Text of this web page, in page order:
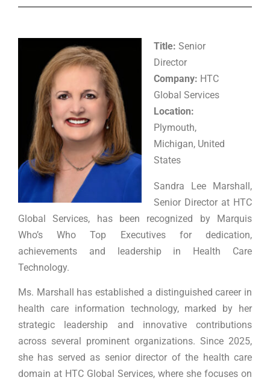
Title: Senior
Director
Company: HTC
Global Services
Location:
Plymouth,
Michigan, United
States
Sandra Lee Marshall,
Senior Director at HTC
Global Services, has been recognized by Marquis
Who’s Who Top Executives for dedication,
achievements and leadership in Health Care
Technology.
Ms. Marshall has established a distinguished career in
health care information technology, marked by her
strategic leadership and innovative contributions
across several prominent organizations. Since 2025,
she has served as senior director of the health care
domain at HTC Global Services, where she focuses on